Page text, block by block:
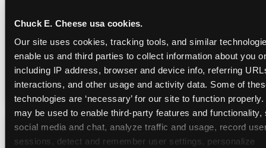
Chuck E. Cheese usa cookies.
Our site uses cookies, tracking tools, and similar
enable us and third parties to collect information about you
including IP address, browser and device info, referring
interactions, and other usage and activity data. Some of
technologies are ‘necessary’ for our site to function
may be used to enable third-party features and functionality,
social media and chat, analyze traffic and usage, record
sessions, detect and remember user settings, personalize
Team members use clear, simple language;
give space during difficult moments; avoid
drawing attention to meltdowns; and never
touch a child without safety cause.
Character Visits